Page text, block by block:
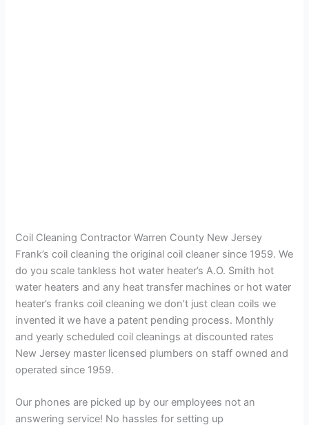
Coil Cleaning Contractor Warren County New Jersey
Frank’s coil cleaning the original coil cleaner since 1959. We
do you scale tankless hot water heater’s A.O. Smith hot
water heaters and any heat transfer machines or hot water
heater’s franks coil cleaning we don’t just clean coils we
invented it we have a patent pending process. Monthly
and yearly scheduled coil cleanings at discounted rates
New Jersey master licensed plumbers on staff owned and
operated since 1959.
Our phones are picked up by our employees not an
answering service! No hassles for setting up